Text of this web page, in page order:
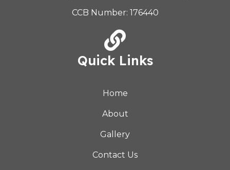
CCB Number: 176440
Quick Links
Home
About
Gallery
Contact Us